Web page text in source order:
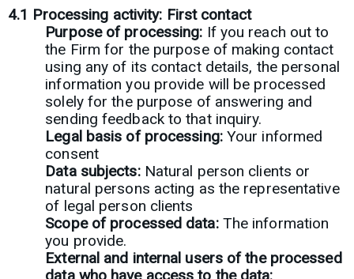
4.1 Processing activity: First contact
Purpose of processing: If you reach out to
the Firm for the purpose of making contact
using any of its contact details, the personal
information you provide will be processed
solely for the purpose of answering and
sending feedback to that inquiry.
Legal basis of processing:Your informed
consent
Data subjects:Natural person clients or
natural persons acting as the representative
of legal person clients
Scope of processed data:The information
you provide.
External and internal users of the processed